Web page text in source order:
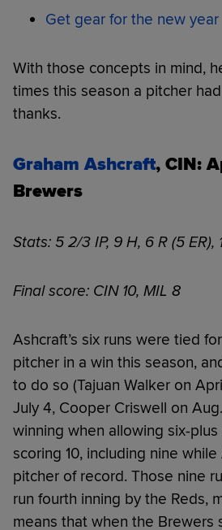
Get gear for the new year
With those concepts in mind,
times this season a pitcher
thanks.
Graham Ashcraft, CIN:
Brewers
Stats: 5 2/3 IP, 9 H, 6 R (5 ER),
Final score: CIN 10, MIL 8
Ashcraft’s six runs were tied
pitcher in a win this season,
to do so (Tajuan Walker on
July 4, Cooper Criswell on
winning when allowing six-plus
scoring 10, including nine
pitcher of record. Those nine
run fourth inning by the Reds,
means that when the Brewers